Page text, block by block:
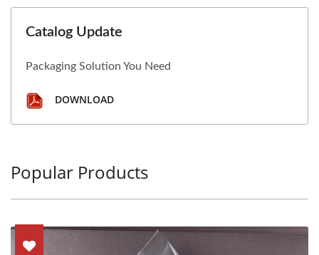
Catalog Update
Packaging Solution You Need
DOWNLOAD
Popular Products